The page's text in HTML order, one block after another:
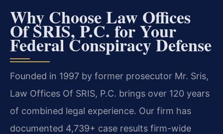
Why Choose Law Offices
Of SRIS, P.C. for Your
Federal Conspiracy Defense
Founded in 1997 by former prosecutor Mr. Sris,
Law Offices Of SRIS, P.C. brings over 120 years
of combined legal experience. Our firm has
documented 4,739+ case results firm-wide